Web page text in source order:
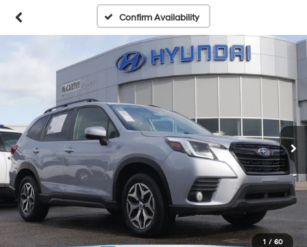
Confirm Availability
1 / 60